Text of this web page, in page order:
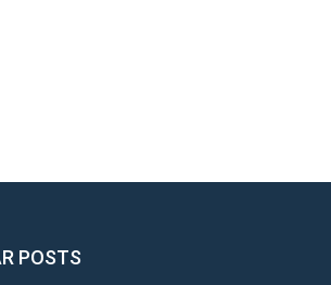
POSTS